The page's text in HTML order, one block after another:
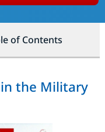
of Contents
the Military